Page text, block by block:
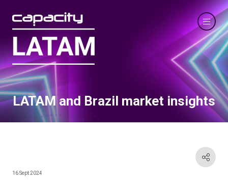
LATAM and Brazil market insights
16 Sept 2024